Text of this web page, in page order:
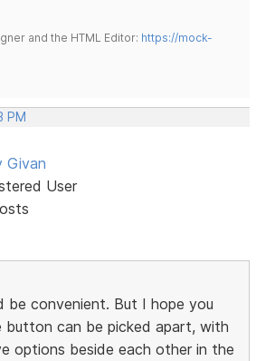
and the HTML Editor: https://mock-
PM
Givan
User
be convenient. But I hope you
can be picked apart, with
options beside each other in the